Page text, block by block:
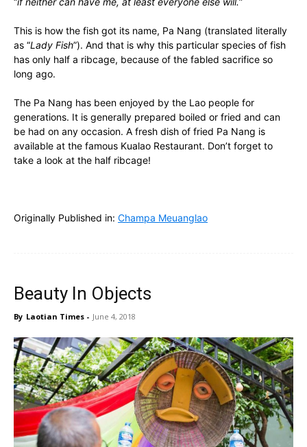
This is how the fish got its name, Pa Nang (translated literally
as “Lady Fish”). And that is why this particular species of fish
has only half a ribcage, because of the fabled sacrifice so
long ago.
The Pa Nang has been enjoyed by the Lao people for
generations. It is generally prepared boiled or fried and can
be had on any occasion. A fresh dish of fried Pa Nang is
available at the famous Kualao Restaurant. Don’t forget to
take a look at the half ribcage!
Originally Published in: Champa Meuanglao
Beauty In Objects
By Laotian Times - June 4, 2018